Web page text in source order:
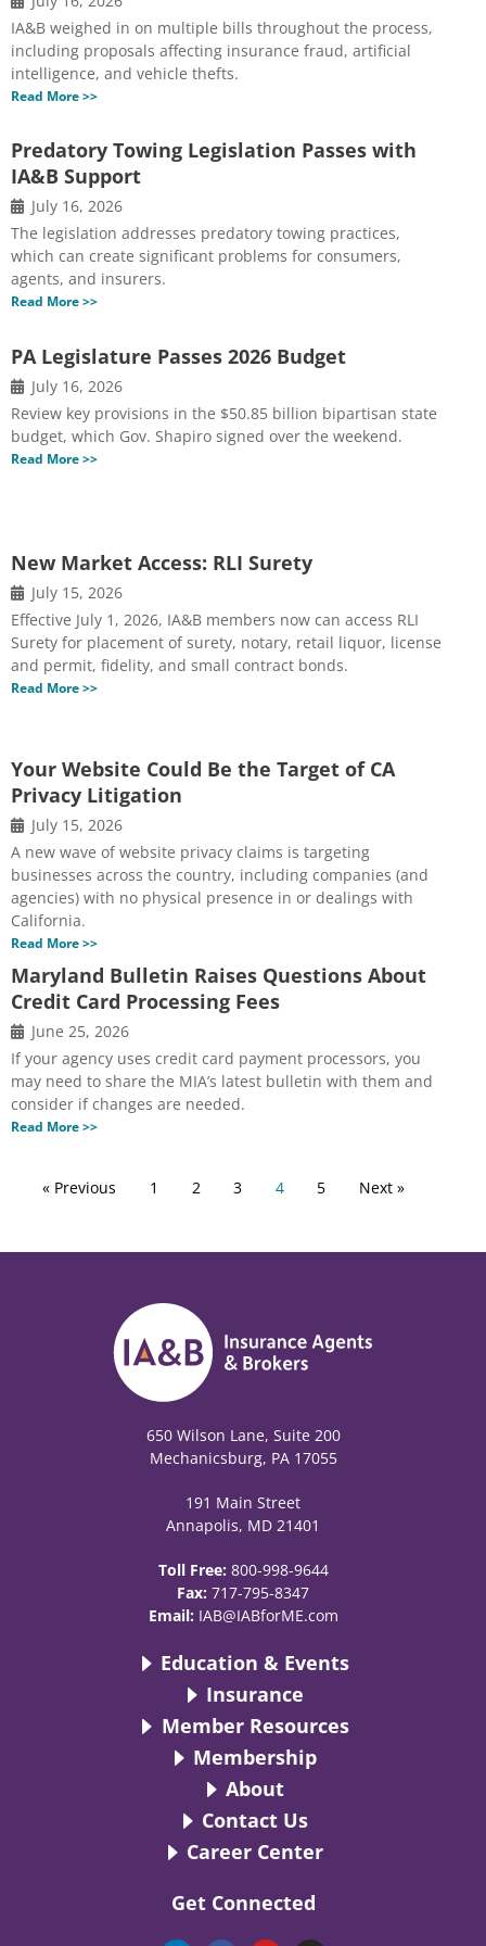
IA&B weighed in on multiple bills throughout the process,
including proposals affecting insurance fraud, artificial
intelligence, and vehicle thefts.
Read More >>
Predatory Towing Legislation Passes with
IA&B Support
July 16, 2026
The legislation addresses predatory towing practices,
which can create significant problems for consumers,
agents, and insurers.
Read More >>
PA Legislature Passes 2026 Budget
July 16, 2026
Review key provisions in the $50.85 billion bipartisan state
budget, which Gov. Shapiro signed over the weekend.
Read More >>
New Market Access: RLI Surety
July 15, 2026
Effective July 1, 2026, IA&B members now can access RLI
Surety for placement of surety, notary, retail liquor, license
and permit, fidelity, and small contract bonds.
Read More >>
Your Website Could Be the Target of CA
Privacy Litigation
July 15, 2026
A new wave of website privacy claims is targeting
businesses across the country, including companies (and
agencies) with no physical presence in or dealings with
California.
Read More >>
Maryland Bulletin Raises Questions About
Credit Card Processing Fees
June 25, 2026
If your agency uses credit card payment processors, you
may need to share the MIA’s latest bulletin with them and
consider if changes are needed.
Read More >>
« Previous 1 2 3 4 5 Next »
650 Wilson Lane, Suite 200
Mechanicsburg, PA 17055
191 Main Street
Annapolis, MD 21401
Toll Free: 800-998-9644
Fax: 717-795-8347
Email: IAB@IABforME.com
Education & Events
Insurance
Member Resources
Membership
About
Contact Us
Career Center
Get Connected